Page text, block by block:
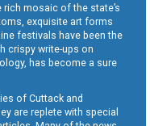
mosaic of the state’s
exquisite art forms
festivals have been the
crispy write-ups on
has become a sure
of Cuttack and
are replete with special